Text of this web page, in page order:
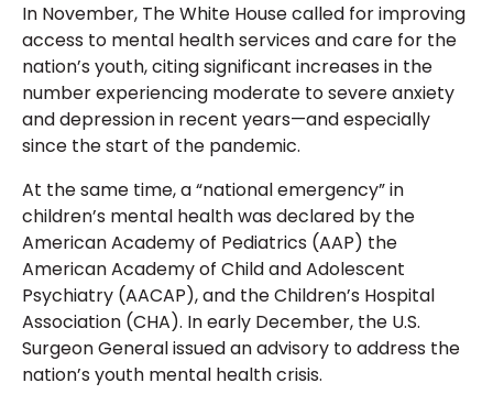
In November, The White House called for improving
access to mental health services and care for the
nation’s youth, citing significant increases in the
number experiencing moderate to severe anxiety
and depression in recent years—and especially
since the start of the pandemic.
At the same time, a “national emergency” in
children’s mental health was declared by the
American Academy of Pediatrics (AAP) the
American Academy of Child and Adolescent
Psychiatry (AACAP), and the Children’s Hospital
Association (CHA). In early December, the U.S.
Surgeon General issued an advisory to address the
nation’s youth mental health crisis.